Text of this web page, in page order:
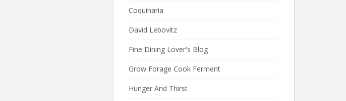
Coquinaria
David Lebovitz
Fine Dining Lover's Blog
Grow Forage Cook Ferment
Hunger And Thirst